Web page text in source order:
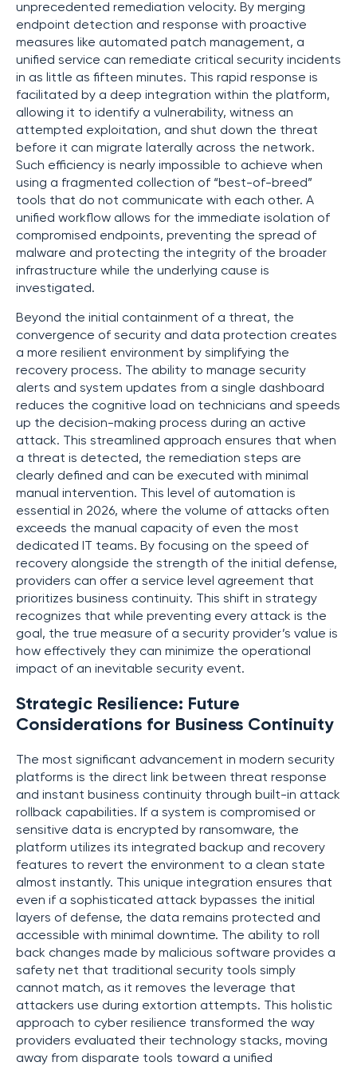
unprecedented remediation velocity. By merging
endpoint detection and response with proactive
measures like automated patch management, a
unified service can remediate critical security incidents
in as little as fifteen minutes. This rapid response is
facilitated by a deep integration within the platform,
allowing it to identify a vulnerability, witness an
attempted exploitation, and shut down the threat
before it can migrate laterally across the network.
Such efficiency is nearly impossible to achieve when
using a fragmented collection of “best-of-breed”
tools that do not communicate with each other. A
unified workflow allows for the immediate isolation of
compromised endpoints, preventing the spread of
malware and protecting the integrity of the broader
infrastructure while the underlying cause is
investigated.
Beyond the initial containment of a threat, the
convergence of security and data protection creates
a more resilient environment by simplifying the
recovery process. The ability to manage security
alerts and system updates from a single dashboard
reduces the cognitive load on technicians and speeds
up the decision-making process during an active
attack. This streamlined approach ensures that when
a threat is detected, the remediation steps are
clearly defined and can be executed with minimal
manual intervention. This level of automation is
essential in 2026, where the volume of attacks often
exceeds the manual capacity of even the most
dedicated IT teams. By focusing on the speed of
recovery alongside the strength of the initial defense,
providers can offer a service level agreement that
prioritizes business continuity. This shift in strategy
recognizes that while preventing every attack is the
goal, the true measure of a security provider’s value is
how effectively they can minimize the operational
impact of an inevitable security event.
Strategic Resilience: Future
Considerations for Business Continuity
The most significant advancement in modern security
platforms is the direct link between threat response
and instant business continuity through built-in attack
rollback capabilities. If a system is compromised or
sensitive data is encrypted by ransomware, the
platform utilizes its integrated backup and recovery
features to revert the environment to a clean state
almost instantly. This unique integration ensures that
even if a sophisticated attack bypasses the initial
layers of defense, the data remains protected and
accessible with minimal downtime. The ability to roll
back changes made by malicious software provides a
safety net that traditional security tools simply
cannot match, as it removes the leverage that
attackers use during extortion attempts. This holistic
approach to cyber resilience transformed the way
providers evaluated their technology stacks, moving
away from disparate tools toward a unified